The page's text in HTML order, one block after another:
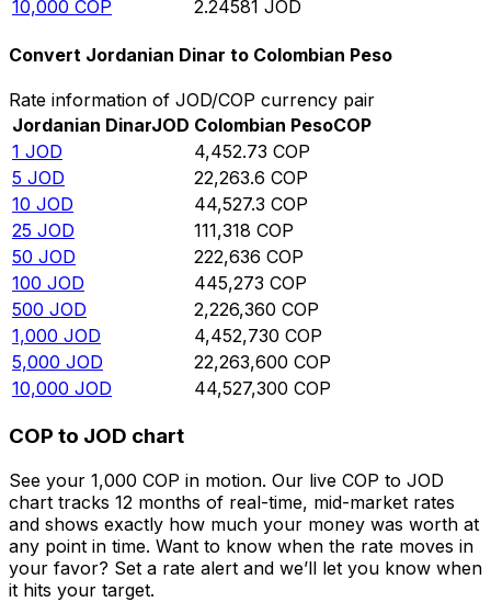
10,000 COP 2.24581 JOD
Convert Jordanian Dinar to Colombian Peso
Rate information of JOD/COP currency pair
Jordanian DinarJOD Colombian PesoCOP
1 JOD 4,452.73 COP
5 JOD 22,263.6 COP
10 JOD 44,527.3 COP
25 JOD 111,318 COP
50 JOD 222,636 COP
100 JOD 445,273 COP
500 JOD 2,226,360 COP
1,000 JOD 4,452,730 COP
5,000 JOD 22,263,600 COP
10,000 JOD 44,527,300 COP
COP to JOD chart
See your 1,000 COP in motion. Our live COP to JOD
chart tracks 12 months of real-time, mid-market rates
and shows exactly how much your money was worth at
any point in time. Want to know when the rate moves in
your favor? Set a rate alert and we’ll let you know when
it hits your target.